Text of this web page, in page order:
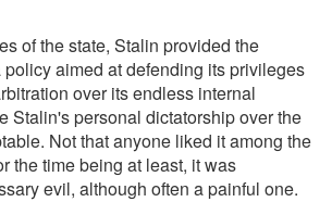
of the state, Stalin provided the
aimed at defending its privileges
over its endless internal
Stalin's personal dictatorship over the
Not that anyone liked it among the
the time being at least, it was
evil, although often a painful one.